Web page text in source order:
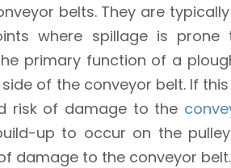
belts. They are
where spillage is
primary function of a
of the conveyor belt. If
risk of damage to the
up to occur on the
damage to the conveyor belt.